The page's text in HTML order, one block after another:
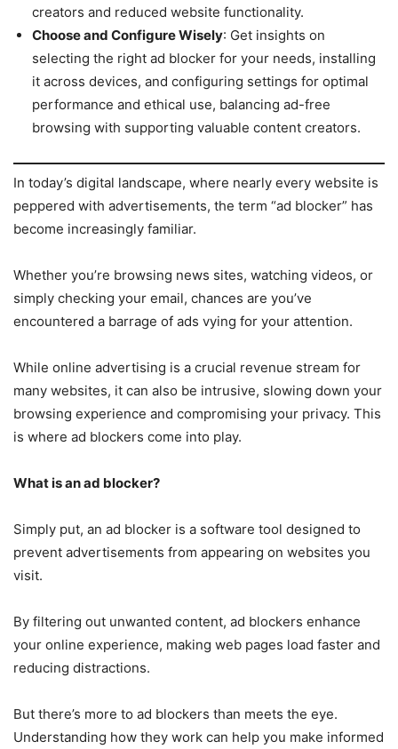
creators and reduced website functionality.
Choose and Configure Wisely: Get insights on
selecting the right ad blocker for your needs, installing
it across devices, and configuring settings for optimal
performance and ethical use, balancing ad-free
browsing with supporting valuable content creators.
In today’s digital landscape, where nearly every website is
peppered with advertisements, the term “ad blocker” has
become increasingly familiar.
Whether you’re browsing news sites, watching videos, or
simply checking your email, chances are you’ve
encountered a barrage of ads vying for your attention.
While online advertising is a crucial revenue stream for
many websites, it can also be intrusive, slowing down your
browsing experience and compromising your privacy. This
is where ad blockers come into play.
What is an ad blocker?
Simply put, an ad blocker is a software tool designed to
prevent advertisements from appearing on websites you
visit.
By filtering out unwanted content, ad blockers enhance
your online experience, making web pages load faster and
reducing distractions.
But there’s more to ad blockers than meets the eye.
Understanding how they work can help you make informed